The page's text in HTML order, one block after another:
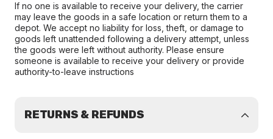
If no one is available to receive your delivery, the carrier
may leave the goods in a safe location or return them to a
depot. We accept no liability for loss, theft, or damage to
goods left unattended following a delivery attempt, unless
the goods were left without authority. Please ensure
someone is available to receive your delivery or provide
authority-to-leave instructions
RETURNS & REFUNDS